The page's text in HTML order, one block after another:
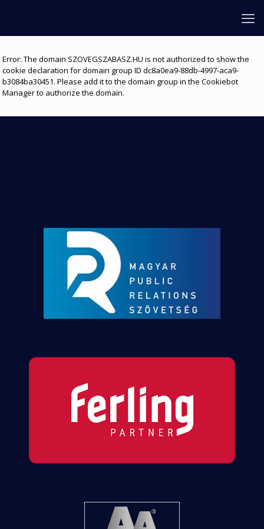
Error: The domain SZOVEGSZABASZ.HU is not authorized to show the
cookie declaration for domain group ID dc8a0ea9-88db-4997-aca9-
b3084ba30451. Please add it to the domain group in the Cookiebot
Manager to authorize the domain.